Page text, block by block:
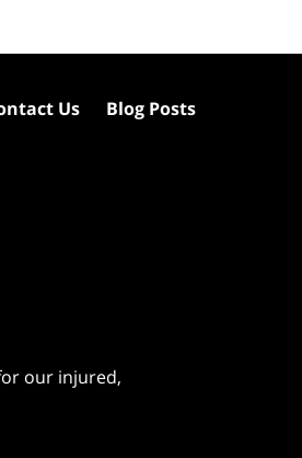
our injured,
Us Blog Posts